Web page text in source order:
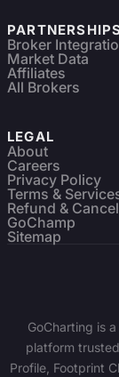
Broker
Market Data
Affiliates
All Brokers
LEGAL
About
Careers
Privacy Policy
Terms &
Refund &
GoChamp
Sitemap
GoCharting is
platform
Profile, Footprint